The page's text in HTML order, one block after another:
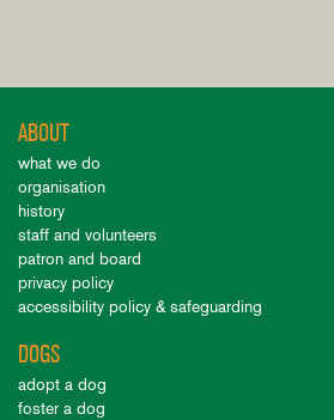
ABOUT
what we do
organisation
history
staff and volunteers
patron and board
privacy policy
accessibility policy & safeguarding
DOGS
adopt a dog
foster a dog